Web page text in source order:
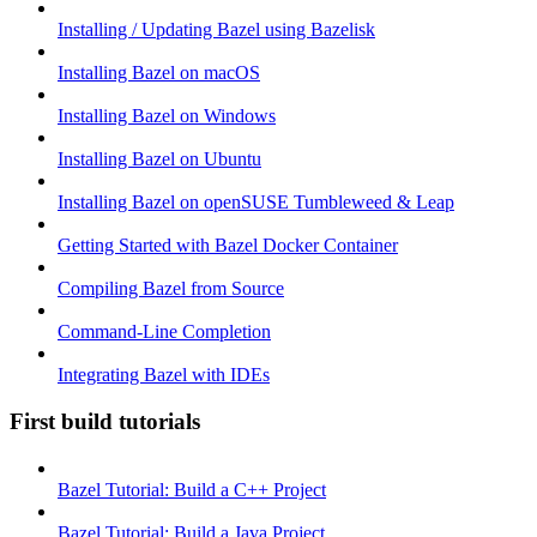
Installing / Updating Bazel using Bazelisk
Installing Bazel on macOS
Installing Bazel on Windows
Installing Bazel on Ubuntu
Installing Bazel on openSUSE Tumbleweed & Leap
Getting Started with Bazel Docker Container
Compiling Bazel from Source
Command-Line Completion
Integrating Bazel with IDEs
First build tutorials
Bazel Tutorial: Build a C++ Project
Bazel Tutorial: Build a Java Project